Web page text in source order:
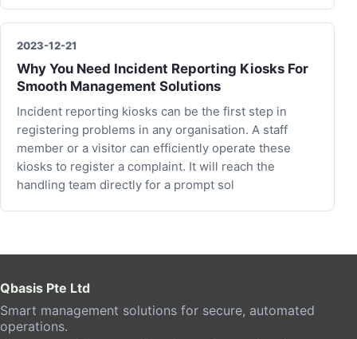
2023-12-21
Why You Need Incident Reporting Kiosks For
Smooth Management Solutions
Incident reporting kiosks can be the first step in
registering problems in any organisation. A staff
member or a visitor can efficiently operate these
kiosks to register a complaint. It will reach the
handling team directly for a prompt sol
Qbasis Pte Ltd
Smart management solutions for secure, automated
operations.